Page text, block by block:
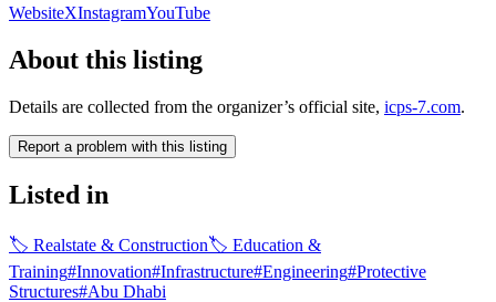
WebsiteXInstagramYouTube
About this listing
Details are collected from the organizer’s official site, icps-7.com.
Report a problem with this listing
Listed in
🏷 Realstate & Construction🏷 Education &
Training#Innovation#Infrastructure#Engineering#Protective
Structures#Abu Dhabi